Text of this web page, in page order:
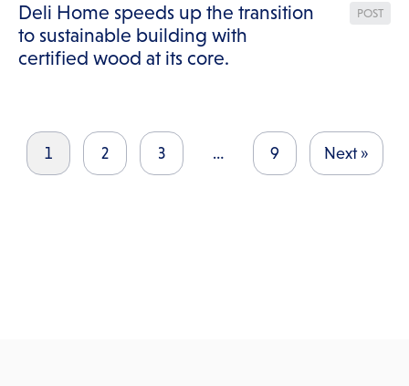
POST
Deli Home speeds up the transition
to sustainable building with
certified wood at its core.
1 2 3 … 9 Next »